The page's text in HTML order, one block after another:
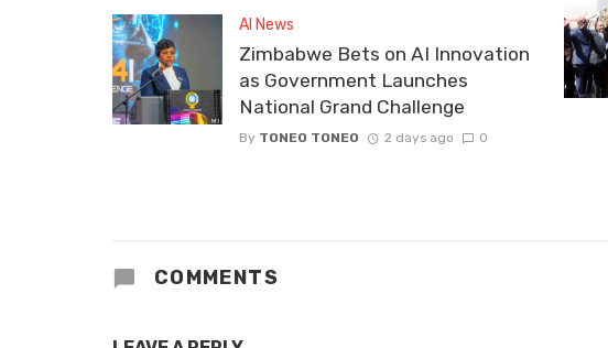
AI News
Zimbabwe Bets on AI Innovation
as Government Launches
National Grand Challenge
By TONEO TONEO 2 days ago 0
COMMENTS